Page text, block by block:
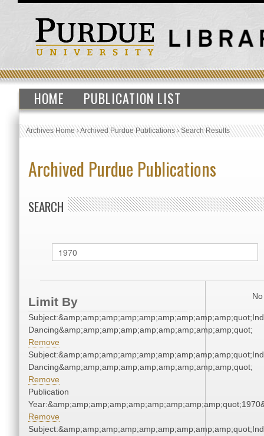
HOME PUBLICATION LIST
Archives Home›Archived Purdue Publications›Search Results
Archived Purdue Publications
SEARCH
Limit By
Dancing&amp;amp;amp;amp;amp;amp;amp;amp;amp;quot;
Remove
Dancing&amp;amp;amp;amp;amp;amp;amp;amp;amp;quot;
Remove
Publication
Remove